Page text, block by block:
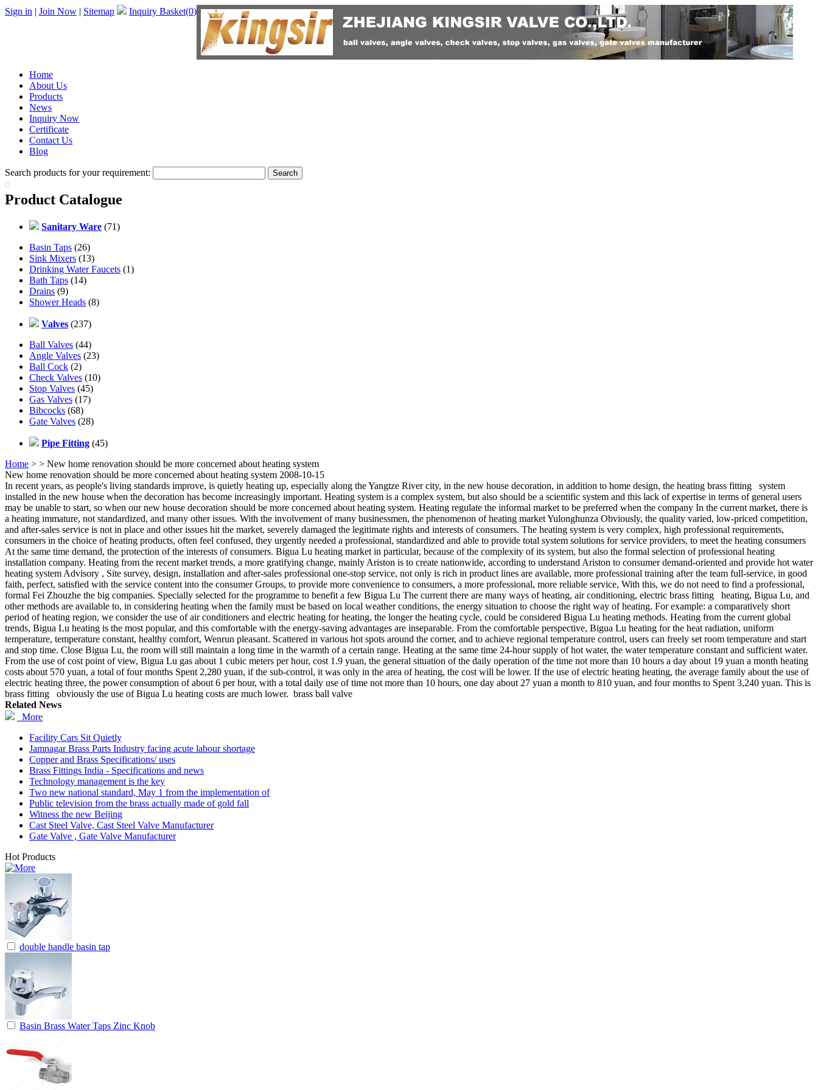
Sign in | Join Now | Sitemap Inquiry Basket(0)
Home
About Us
Products
News
Inquiry Now
Certificate
Contact Us
Blog
Search products for your requirement:
Product Catalogue
Sanitary Ware (71)
Basin Taps (26)
Sink Mixers (13)
Drinking Water Faucets (1)
Bath Taps (14)
Drains (9)
Shower Heads (8)
Valves (237)
Ball Valves (44)
Angle Valves (23)
Ball Cock (2)
Check Valves (10)
Stop Valves (45)
Gas Valves (17)
Bibcocks (68)
Gate Valves (28)
Pipe Fitting (45)
Home > > New home renovation should be more concerned about heating system
New home renovation should be more concerned about heating system 2008-10-15
In recent years, as people's living standards improve, is quietly heating up, especially along the Yangtze River city, in the new house decoration, in addition to home design, the heating brass fitting system
installed in the new house when the decoration has become increasingly important. Heating system is a complex system, but also should be a scientific system and this lack of expertise in terms of general users
may be unable to start, so when our new house decoration should be more concerned about heating system. Heating regulate the informal market to be preferred when the company In the current market, there is
a heating immature, not standardized, and many other issues. With the involvement of many businessmen, the phenomenon of heating market Yulonghunza Obviously, the quality varied, low-priced competition,
and after-sales service is not in place and other issues hit the market, severely damaged the legitimate rights and interests of consumers. The heating system is very complex, high professional requirements,
consumers in the choice of heating products, often feel confused, they urgently needed a professional, standardized and able to provide total system solutions for service providers, to meet the heating consumers
At the same time demand, the protection of the interests of consumers. Bigua Lu heating market in particular, because of the complexity of its system, but also the formal selection of professional heating
installation company. Heating from the recent market trends, a more gratifying change, mainly Ariston is to create nationwide, according to understand Ariston to consumer demand-oriented and provide hot water
heating system Advisory , Site survey, design, installation and after-sales professional one-stop service, not only is rich in product lines are available, more professional training after the team full-service, in good
faith, perfect, satisfied with the service content into the consumer Groups, to provide more convenience to consumers, a more professional, more reliable service, With this, we do not need to find a professional,
formal Fei Zhouzhe the big companies. Specially selected for the programme to benefit a few Bigua Lu The current there are many ways of heating, air conditioning, electric brass fitting heating, Bigua Lu, and
other methods are available to, in considering heating when the family must be based on local weather conditions, the energy situation to choose the right way of heating. For example: a comparatively short
period of heating region, we consider the use of air conditioners and electric heating for heating, the longer the heating cycle, could be considered Bigua Lu heating methods. Heating from the current global
trends, Bigua Lu heating is the most popular, and this comfortable with the energy-saving advantages are inseparable. From the comfortable perspective, Bigua Lu heating for the heat radiation, uniform
temperature, temperature constant, healthy comfort, Wenrun pleasant. Scattered in various hot spots around the corner, and to achieve regional temperature control, users can freely set room temperature and start
and stop time. Close Bigua Lu, the room will still maintain a long time in the warmth of a certain range. Heating at the same time 24-hour supply of hot water, the water temperature constant and sufficient water.
From the use of cost point of view, Bigua Lu gas about 1 cubic meters per hour, cost 1.9 yuan, the general situation of the daily operation of the time not more than 10 hours a day about 19 yuan a month heating
costs about 570 yuan, a total of four months Spent 2,280 yuan, if the sub-control, it was only in the area of heating, the cost will be lower. If the use of electric heating heating, the average family about the use of
electric heating three, the power consumption of about 6 per hour, with a total daily use of time not more than 10 hours, one day about 27 yuan a month to 810 yuan, and four months to Spent 3,240 yuan. This is
brass fitting obviously the use of Bigua Lu heating costs are much lower. brass ball valve
Related News
More
Facility Cars Sit Quietly
Jamnagar Brass Parts Industry facing acute labour shortage
Copper and Brass Specifications/ uses
Brass Fittings India - Specifications and news
Technology management is the key
Two new national standard, May 1 from the implementation of
Public television from the brass actually made of gold fall
Witness the new Beijing
Cast Steel Valve, Cast Steel Valve Manufacturer
Gate Valve , Gate Valve Manufacturer
Hot Products
double handle basin tap
Basin Brass Water Taps Zinc Knob